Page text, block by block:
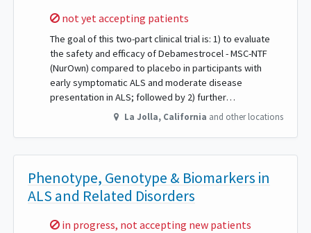
Sorry,
not yet accepting patients
The goal of this two-part clinical trial is: 1) to evaluate
the safety and efficacy of Debamestrocel - MSC-NTF
(NurOwn) compared to placebo in participants with
early symptomatic ALS and moderate disease
presentation in ALS; followed by 2) further…
La Jolla, California and other locations
Phenotype, Genotype & Biomarkers in
ALS and Related Disorders
Sorry,
in progress, not accepting new patients